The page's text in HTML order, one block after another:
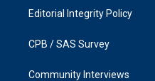
Editorial Integrity Policy
CPB / SAS Survey
Community Interviews